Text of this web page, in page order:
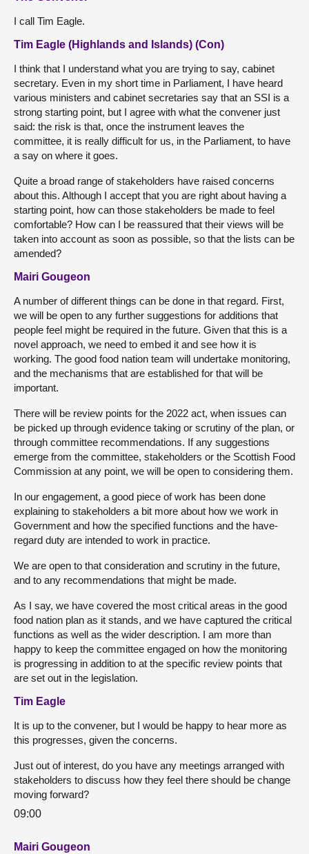
I call Tim Eagle.
Tim Eagle (Highlands and Islands) (Con)
I think that I understand what you are trying to say, cabinet
secretary. Even in my short time in Parliament, I have heard
various ministers and cabinet secretaries say that an SSI is a
strong starting point, but I agree with what the convener just
said: the risk is that, once the instrument leaves the
committee, it is really difficult for us, in the Parliament, to have
a say on where it goes.
Quite a broad range of stakeholders have raised concerns
about this. Although I accept that you are right about having a
starting point, how can those stakeholders be made to feel
comfortable? How can I be reassured that their views will be
taken into account as soon as possible, so that the lists can be
amended?
Mairi Gougeon
A number of different things can be done in that regard. First,
we will be open to any further suggestions for additions that
people feel might be required in the future. Given that this is a
novel approach, we need to embed it and see how it is
working. The good food nation team will undertake monitoring,
and the mechanisms that are established for that will be
important.
There will be review points for the 2022 act, when issues can
be picked up through evidence taking or scrutiny of the plan, or
through committee recommendations. If any suggestions
emerge from the committee, stakeholders or the Scottish Food
Commission at any point, we will be open to considering them.
In our engagement, a good piece of work has been done
explaining to stakeholders a bit more about how we work in
Government and how the specified functions and the have-
regard duty are intended to work in practice.
We are open to that consideration and scrutiny in the future,
and to any recommendations that might be made.
As I say, we have covered the most critical areas in the good
food nation plan as it stands, and we have captured the critical
functions as well as the wider description. I am more than
happy to keep the committee engaged on how the monitoring
is progressing in addition to at the specific review points that
are set out in the legislation.
Tim Eagle
It is up to the convener, but I would be happy to hear more as
this progresses, given the concerns.
Just out of interest, do you have any meetings arranged with
stakeholders to discuss how they feel there should be change
moving forward?
09:00
Mairi Gougeon